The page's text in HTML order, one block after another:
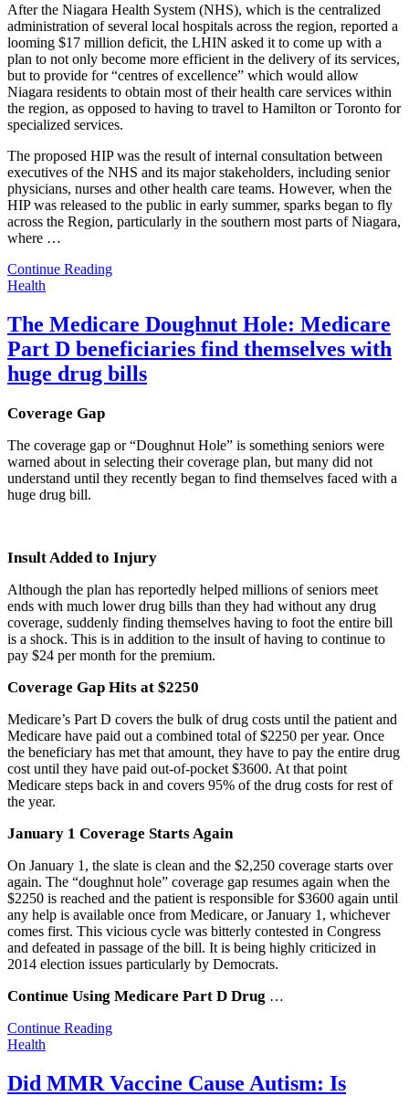
After the Niagara Health System (NHS), which is the centralized
administration of several local hospitals across the region, reported a
looming $17 million deficit, the LHIN asked it to come up with a
plan to not only become more efficient in the delivery of its services,
but to provide for “centres of excellence” which would allow
Niagara residents to obtain most of their health care services within
the region, as opposed to having to travel to Hamilton or Toronto for
specialized services.
The proposed HIP was the result of internal consultation between
executives of the NHS and its major stakeholders, including senior
physicians, nurses and other health care teams. However, when the
HIP was released to the public in early summer, sparks began to fly
across the Region, particularly in the southern most parts of Niagara,
where …
Continue Reading
Health
The Medicare Doughnut Hole: Medicare
Part D beneficiaries find themselves with
huge drug bills
Coverage Gap
The coverage gap or “Doughnut Hole” is something seniors were
warned about in selecting their coverage plan, but many did not
understand until they recently began to find themselves faced with a
huge drug bill.
Insult Added to Injury
Although the plan has reportedly helped millions of seniors meet
ends with much lower drug bills than they had without any drug
coverage, suddenly finding themselves having to foot the entire bill
is a shock. This is in addition to the insult of having to continue to
pay $24 per month for the premium.
Coverage Gap Hits at $2250
Medicare’s Part D covers the bulk of drug costs until the patient and
Medicare have paid out a combined total of $2250 per year. Once
the beneficiary has met that amount, they have to pay the entire drug
cost until they have paid out-of-pocket $3600. At that point
Medicare steps back in and covers 95% of the drug costs for rest of
the year.
January 1 Coverage Starts Again
On January 1, the slate is clean and the $2,250 coverage starts over
again. The “doughnut hole” coverage gap resumes again when the
$2250 is reached and the patient is responsible for $3600 again until
any help is available once from Medicare, or January 1, whichever
comes first. This vicious cycle was bitterly contested in Congress
and defeated in passage of the bill. It is being highly criticized in
2014 election issues particularly by Democrats.
Continue Using Medicare Part D Drug …
Continue Reading
Health
Did MMR Vaccine Cause Autism: Is